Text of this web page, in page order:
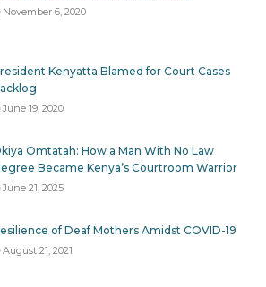
in Parliament
statements of the Independent
(IPOA); Kenya Ordinance
Kerio Valley Development
Development Fund Board;
for the year that ended 30
statements of Kenya National
Corporation Limited for the year
2016 were also tabled according
November 6, 2020
Kenyatta Blamed for Court Cases
June 19, 2020
Omtatah: How a Man With No Law
Became Kenya’s Courtroom Warrior
June 21, 2025
of Deaf Mothers Amidst COVID-19
August 21, 2021